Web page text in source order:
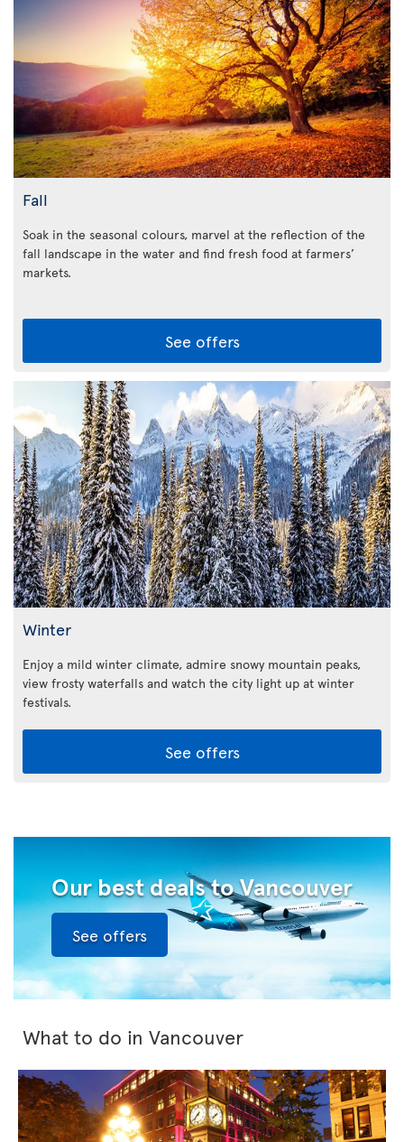
Fall
Soak in the seasonal colours, marvel at the reflection of the
fall landscape in the water and find fresh food at farmers’
markets.
See offers
Winter
Enjoy a mild winter climate, admire snowy mountain peaks,
view frosty waterfalls and watch the city light up at winter
festivals.
See offers
Our best deals to Vancouver
See offers
What to do in Vancouver